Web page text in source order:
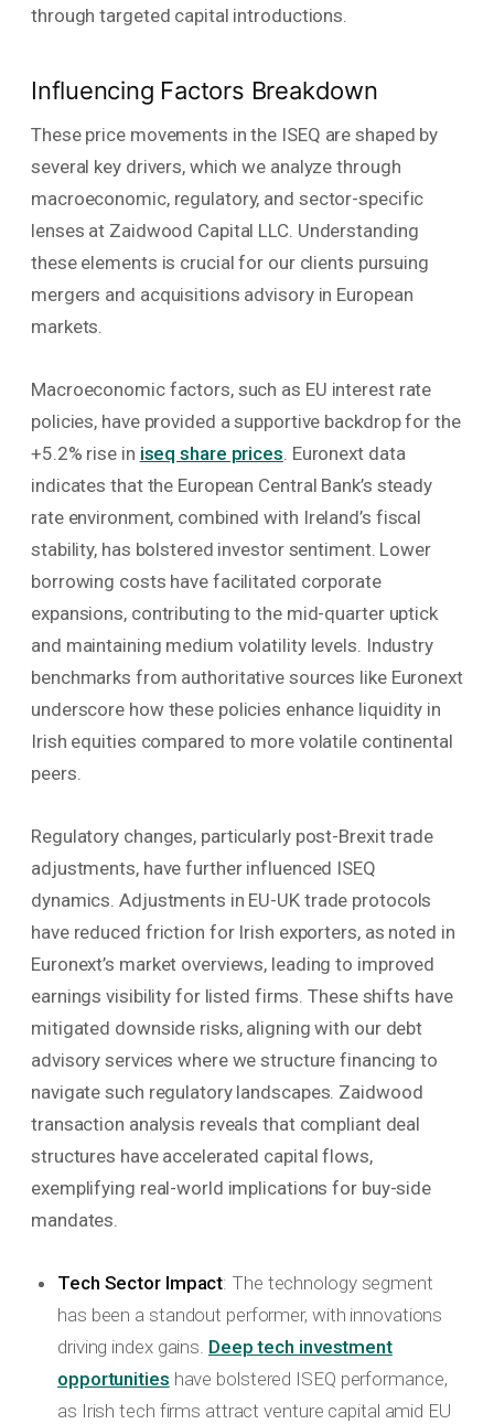
through targeted capital introductions.
Influencing Factors Breakdown
These price movements in the ISEQ are shaped by
several key drivers, which we analyze through
macroeconomic, regulatory, and sector-specific
lenses at Zaidwood Capital LLC. Understanding
these elements is crucial for our clients pursuing
mergers and acquisitions advisory in European
markets.
Macroeconomic factors, such as EU interest rate
policies, have provided a supportive backdrop for the
+5.2% rise in iseq share prices . Euronext data
indicates that the European Central Bank’s steady
rate environment, combined with Ireland’s fiscal
stability, has bolstered investor sentiment. Lower
borrowing costs have facilitated corporate
expansions, contributing to the mid-quarter uptick
and maintaining medium volatility levels. Industry
benchmarks from authoritative sources like Euronext
underscore how these policies enhance liquidity in
Irish equities compared to more volatile continental
peers.
Regulatory changes, particularly post-Brexit trade
adjustments, have further influenced ISEQ
dynamics. Adjustments in EU-UK trade protocols
have reduced friction for Irish exporters, as noted in
Euronext’s market overviews, leading to improved
earnings visibility for listed firms. These shifts have
mitigated downside risks, aligning with our debt
advisory services where we structure financing to
navigate such regulatory landscapes. Zaidwood
transaction analysis reveals that compliant deal
structures have accelerated capital flows,
exemplifying real-world implications for buy-side
mandates.
Tech Sector Impact: The technology segment
has been a standout performer, with innovations
driving index gains. Deep tech investment
opportunities have bolstered ISEQ performance,
as Irish tech firms attract venture capital amid EU